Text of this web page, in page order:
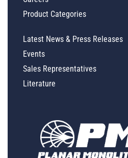
Product Categories
Latest News & Press Releases
Events
Sales Representatives
Literature